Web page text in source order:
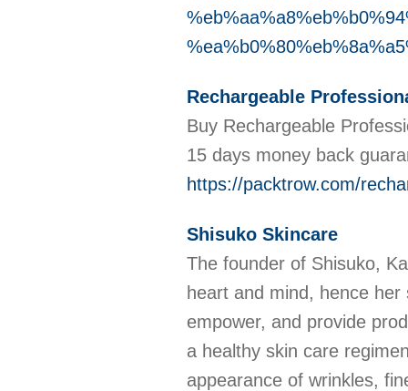
Rechargeable
Buy Rechargeable
15 days money back
https://packtrow.com/
Shisuko Skincare
The founder of Shisuko,
heart and mind, hence
empower, and provide
a healthy skin care
appearance of wrinkles,